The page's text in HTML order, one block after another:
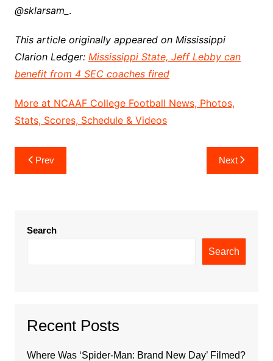
@sklarsam_ .
This article originally appeared on Mississippi
Clarion Ledger: Mississippi State, Jeff Lebby can
benefit from 4 SEC coaches fired
More at NCAAF College Football News, Photos,
Stats, Scores, Schedule & Videos
Post
navigation
Prev Next
Search
Search
Recent Posts
Where Was ‘Spider-Man: Brand New Day’ Filmed?